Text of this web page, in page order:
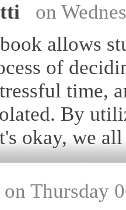
on
allows
of
time,
By
okay, we
on Thursday